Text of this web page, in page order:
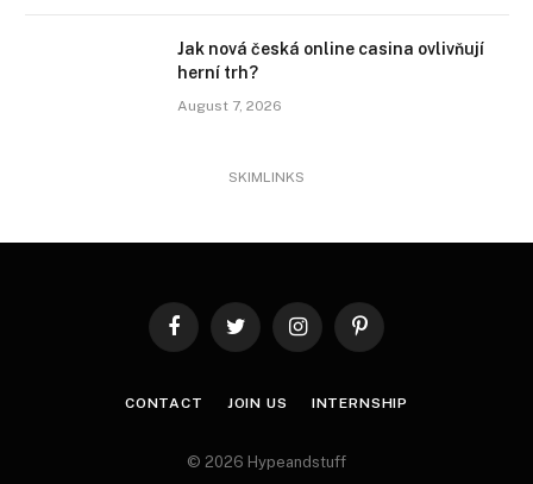
Jak nová česká online casina ovlivňují
herní trh?
August 7, 2026
SKIMLINKS
FacebookTwitter InstagramPinterest
CONTACT JOIN US INTERNSHIP
© 2026 Hypeandstuff